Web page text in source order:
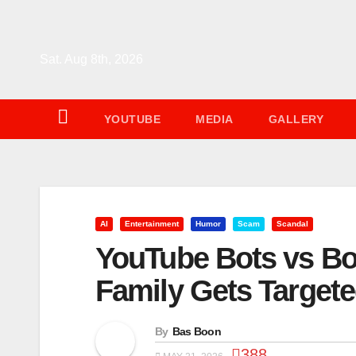
YOUTUBE MEDIA GALLERY
AI Entertainment Humor Scam Scandal
YouTube Bots vs
Family Gets
By Bas Boon